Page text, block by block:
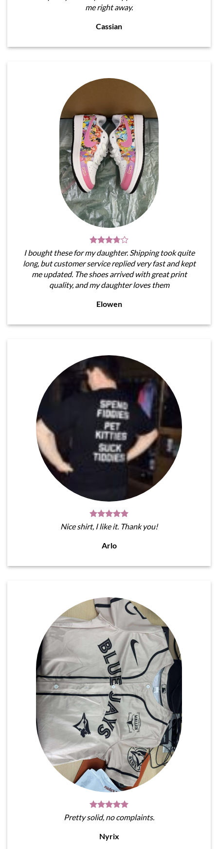
me right away.
Cassian
I bought these for my daughter. Shipping took quite
long, but customer service replied very fast and kept
me updated. The shoes arrived with great print
quality, and my daughter loves them
Elowen
Nice shirt, I like it. Thank you!
Arlo
Pretty solid, no complaints.
Nyrix